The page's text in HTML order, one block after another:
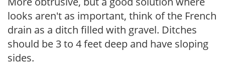
looks aren't as important, think of the French
drain as a ditch filled with gravel. Ditches
should be 3 to 4 feet deep and have sloping
sides.